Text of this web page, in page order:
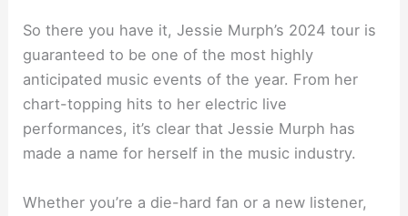
So there you have it, Jessie Murph’s 2024 tour is
guaranteed to be one of the most highly
anticipated music events of the year. From her
chart-topping hits to her electric live
performances, it’s clear that Jessie Murph has
made a name for herself in the music industry.
Whether you’re a die-hard fan or a new listener,